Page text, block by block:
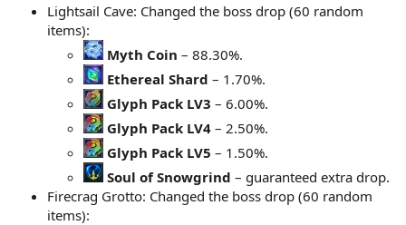
Lightsail Cave: Changed the boss drop (60 random
items):
Myth Coin – 88.30%.
Ethereal Shard – 1.70%.
Glyph Pack LV3 – 6.00%.
Glyph Pack LV4 – 2.50%.
Glyph Pack LV5 – 1.50%.
Soul of Snowgrind – guaranteed extra drop.
Firecrag Grotto: Changed the boss drop (60 random
items):